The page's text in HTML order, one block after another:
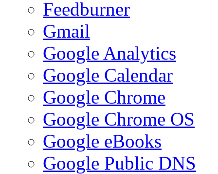
Feedburner
Gmail
Google Analytics
Google Calendar
Google Chrome
Google Chrome OS
Google eBooks
Google Public DNS